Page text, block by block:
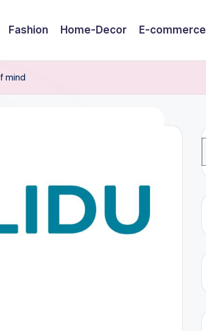
Fashion Home-Decor E-commerce
mind